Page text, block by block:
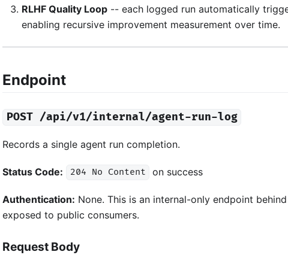
RLHF Quality Loop -- each logged run automatically
enabling recursive improvement measurement over time.
Endpoint
POST /api/v1/internal/agent-run-log
Records a single agent run completion.
Status Code: 204 No Content on success
Authentication: None. This is an internal-only endpoint
exposed to public consumers.
Request Body